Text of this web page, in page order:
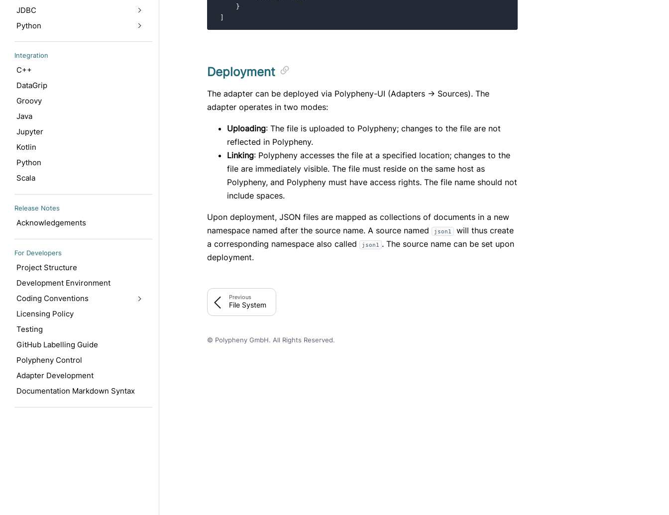
JDBC
Python
Integration
C++
DataGrip
Groovy
Java
Jupyter
Kotlin
Python
Scala
Release Notes
Acknowledgements
For Developers
Project Structure
Development Environment
Coding Conventions
Licensing Policy
Testing
GitHub Labelling Guide
Polypheny Control
Adapter Development
Documentation Markdown Syntax
}
]
Deployment
The adapter can be deployed via Polypheny-UI (Adapters -> Sources). The
adapter operates in two modes:
Uploading: The file is uploaded to Polypheny; changes to the file are not
reflected in Polypheny.
Linking: Polypheny accesses the file at a specified location; changes to the
file are immediately visible. The file must reside on the same host as
Polypheny, and Polypheny must have access rights. The file name should not
include spaces.
Upon deployment, JSON files are mapped as collections of documents in a new
namespace named after the source name. A source named
json1
will thus create
a corresponding namespace also called
json1
. The source name can be set upon
deployment.
Previous
File System
© Polypheny GmbH. All Rights Reserved.